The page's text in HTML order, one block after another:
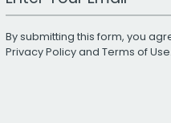
By submitting this form, you
Privacy Policyand Terms of Use